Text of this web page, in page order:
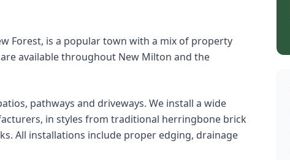
Forest, is a popular town with a mix of property
available throughout New Milton and the
pathways and driveways. We install a wide
in styles from traditional herringbone brick
All installations include proper edging, drainage